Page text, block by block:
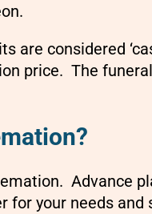
are considered
price. The
Advance
for your needs